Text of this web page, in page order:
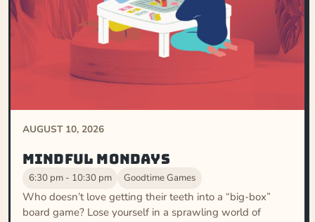
AUGUST 10, 2026
Mindful Mondays
6:30 pm - 10:30 pm Goodtime Games
Who doesn’t love getting their teeth into a “big-box”
board game? Lose yourself in a sprawling world of